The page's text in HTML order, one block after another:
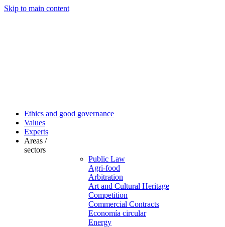
Skip to main content
Ethics and good governance
Values
Experts
Areas /
sectors
Public Law
Agri-food
Arbitration
Art and Cultural Heritage
Competition
Commercial Contracts
Economía circular
Energy